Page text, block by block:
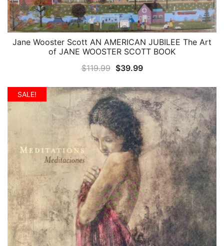
QUICK VIEW
Jane Wooster Scott AN AMERICAN JUBILEE The Art
of JANE WOOSTER SCOTT BOOK
$119.99 Original
was:
$119.99.
$39.99Current
is:
$39.99.
SALE!